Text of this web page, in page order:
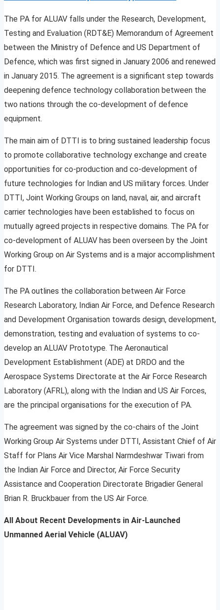
The PA for ALUAV falls under the Research, Development,
Testing and Evaluation (RDT&E) Memorandum of Agreement
between the Ministry of Defence and US Department of
Defence, which was first signed in January 2006 and renewed
in January 2015. The agreement is a significant step towards
deepening defence technology collaboration between the
two nations through the co-development of defence
equipment.
The main aim of DTTI is to bring sustained leadership focus
to promote collaborative technology exchange and create
opportunities for co-production and co-development of
future technologies for Indian and US military forces. Under
DTTI, Joint Working Groups on land, naval, air, and aircraft
carrier technologies have been established to focus on
mutually agreed projects in respective domains. The PA for
co-development of ALUAV has been overseen by the Joint
Working Group on Air Systems and is a major accomplishment
for DTTI.
The PA outlines the collaboration between Air Force
Research Laboratory, Indian Air Force, and Defence Research
and Development Organisation towards design, development,
demonstration, testing and evaluation of systems to co-
develop an ALUAV Prototype. The Aeronautical
Development Establishment (ADE) at DRDO and the
Aerospace Systems Directorate at the Air Force Research
Laboratory (AFRL), along with the Indian and US Air Forces,
are the principal organisations for the execution of PA.
The agreement was signed by the co-chairs of the Joint
Working Group Air Systems under DTTI, Assistant Chief of Air
Staff for Plans Air Vice Marshal Narmdeshwar Tiwari from
the Indian Air Force and Director, Air Force Security
Assistance and Cooperation Directorate Brigadier General
Brian R. Bruckbauer from the US Air Force.
All About Recent Developments in Air-Launched
Unmanned Aerial Vehicle (ALUAV)